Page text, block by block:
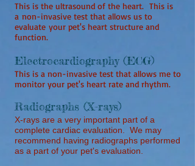
This is the ultrasound of the heart. This is
a non-invasive test that allows us to
evaluate your pet's heart structure and
function.
Electrocardiography (ECG)
This is a non-invasive test that allows me to
monitor your pet's heart rate and rhythm.
Radiographs (X-rays)
X-rays are a very important part of a
complete cardiac evaluation. We may
recommend having radiographs performed
as a part of your pet's evaluation.